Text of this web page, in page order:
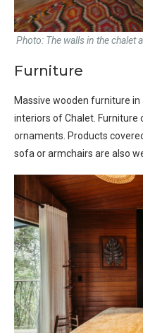
Photo: The walls in the chalet
Furniture
Massive wooden furniture in
interiors of Chalet. Furniture
ornaments. Products
sofa or armchairs are also